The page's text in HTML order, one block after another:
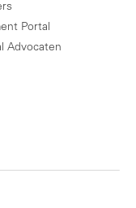
Portal
Advocaten